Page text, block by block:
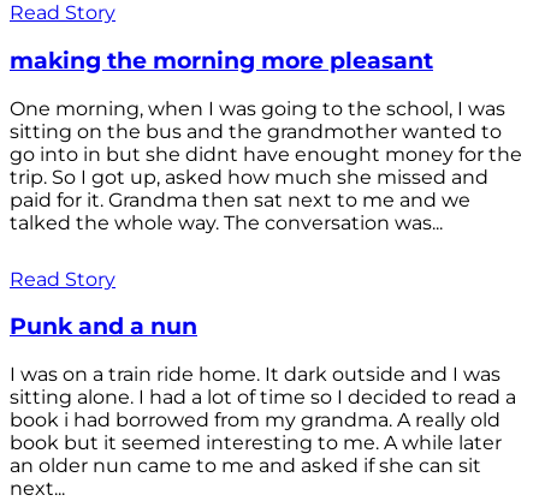
Read Story
making the morning more pleasant
One morning, when I was going to the school, I was
sitting on the bus and the grandmother wanted to
go into in but she didnt have enought money for the
trip. So I got up, asked how much she missed and
paid for it. Grandma then sat next to me and we
talked the whole way. The conversation was...
Read Story
Punk and a nun
I was on a train ride home. It dark outside and I was
sitting alone. I had a lot of time so I decided to read a
book i had borrowed from my grandma. A really old
book but it seemed interesting to me. A while later
an older nun came to me and asked if she can sit
next...